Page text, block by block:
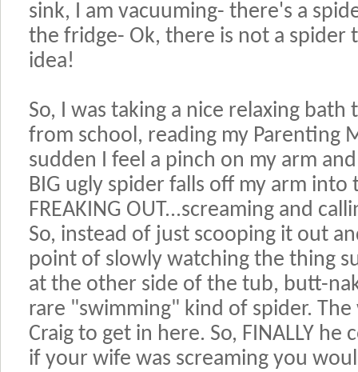
sink, I am vacuuming- there's a
the fridge- Ok, there is not a spider
idea!
So, I was taking a nice relaxing
from school, reading my Parenting
sudden I feel a pinch on my arm
BIG ugly spider falls off my arm
FREAKING OUT...screaming and
So, instead of just scooping it out
point of slowly watching the thing
at the other side of the tub, butt-
rare "swimming" kind of spider.
Craig to get in here. So, FINALLY
if your wife was screaming you